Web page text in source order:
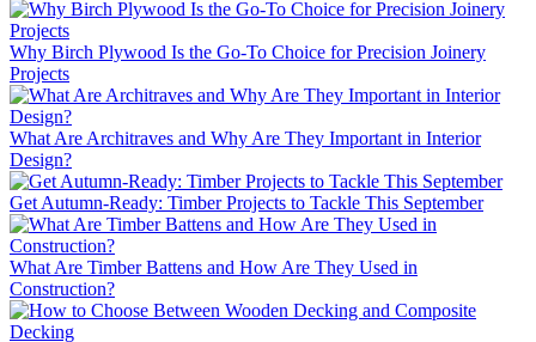
Why Birch Plywood Is the Go-To Choice for Precision Joinery
Projects
What Are Architraves and Why Are They Important in Interior
Design?
Get Autumn-Ready: Timber Projects to Tackle This September
What Are Timber Battens and How Are They Used in
Construction?